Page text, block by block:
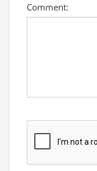
Comment: